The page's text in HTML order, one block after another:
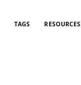
TAGS RESOURCES